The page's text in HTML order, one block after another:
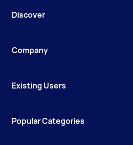
Discover
Company
Existing Users
Popular Categories